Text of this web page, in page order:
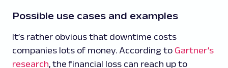
Possible use cases and examples
It’s rather obvious that downtime costs
companies lots of money. According to Gartner’s
research, the financial loss can reach up to